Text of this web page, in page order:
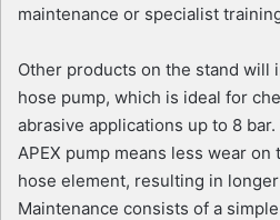
maintenance or specialist
Other products on the stand will
hose pump, which is ideal for
abrasive applications up to 8
APEX pump means less wear
hose element, resulting in
Maintenance consists of a